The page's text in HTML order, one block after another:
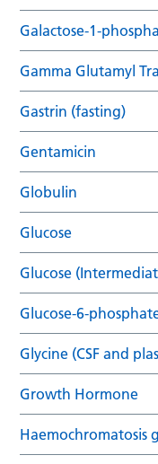
Galactose-1-
Gamma Glutamyl
Gastrin (fasting)
Gentamicin
Globulin
Glucose
Glucose
Glucose-6-
Glycine (CSF and
Growth Hormone
Haemochromatosis